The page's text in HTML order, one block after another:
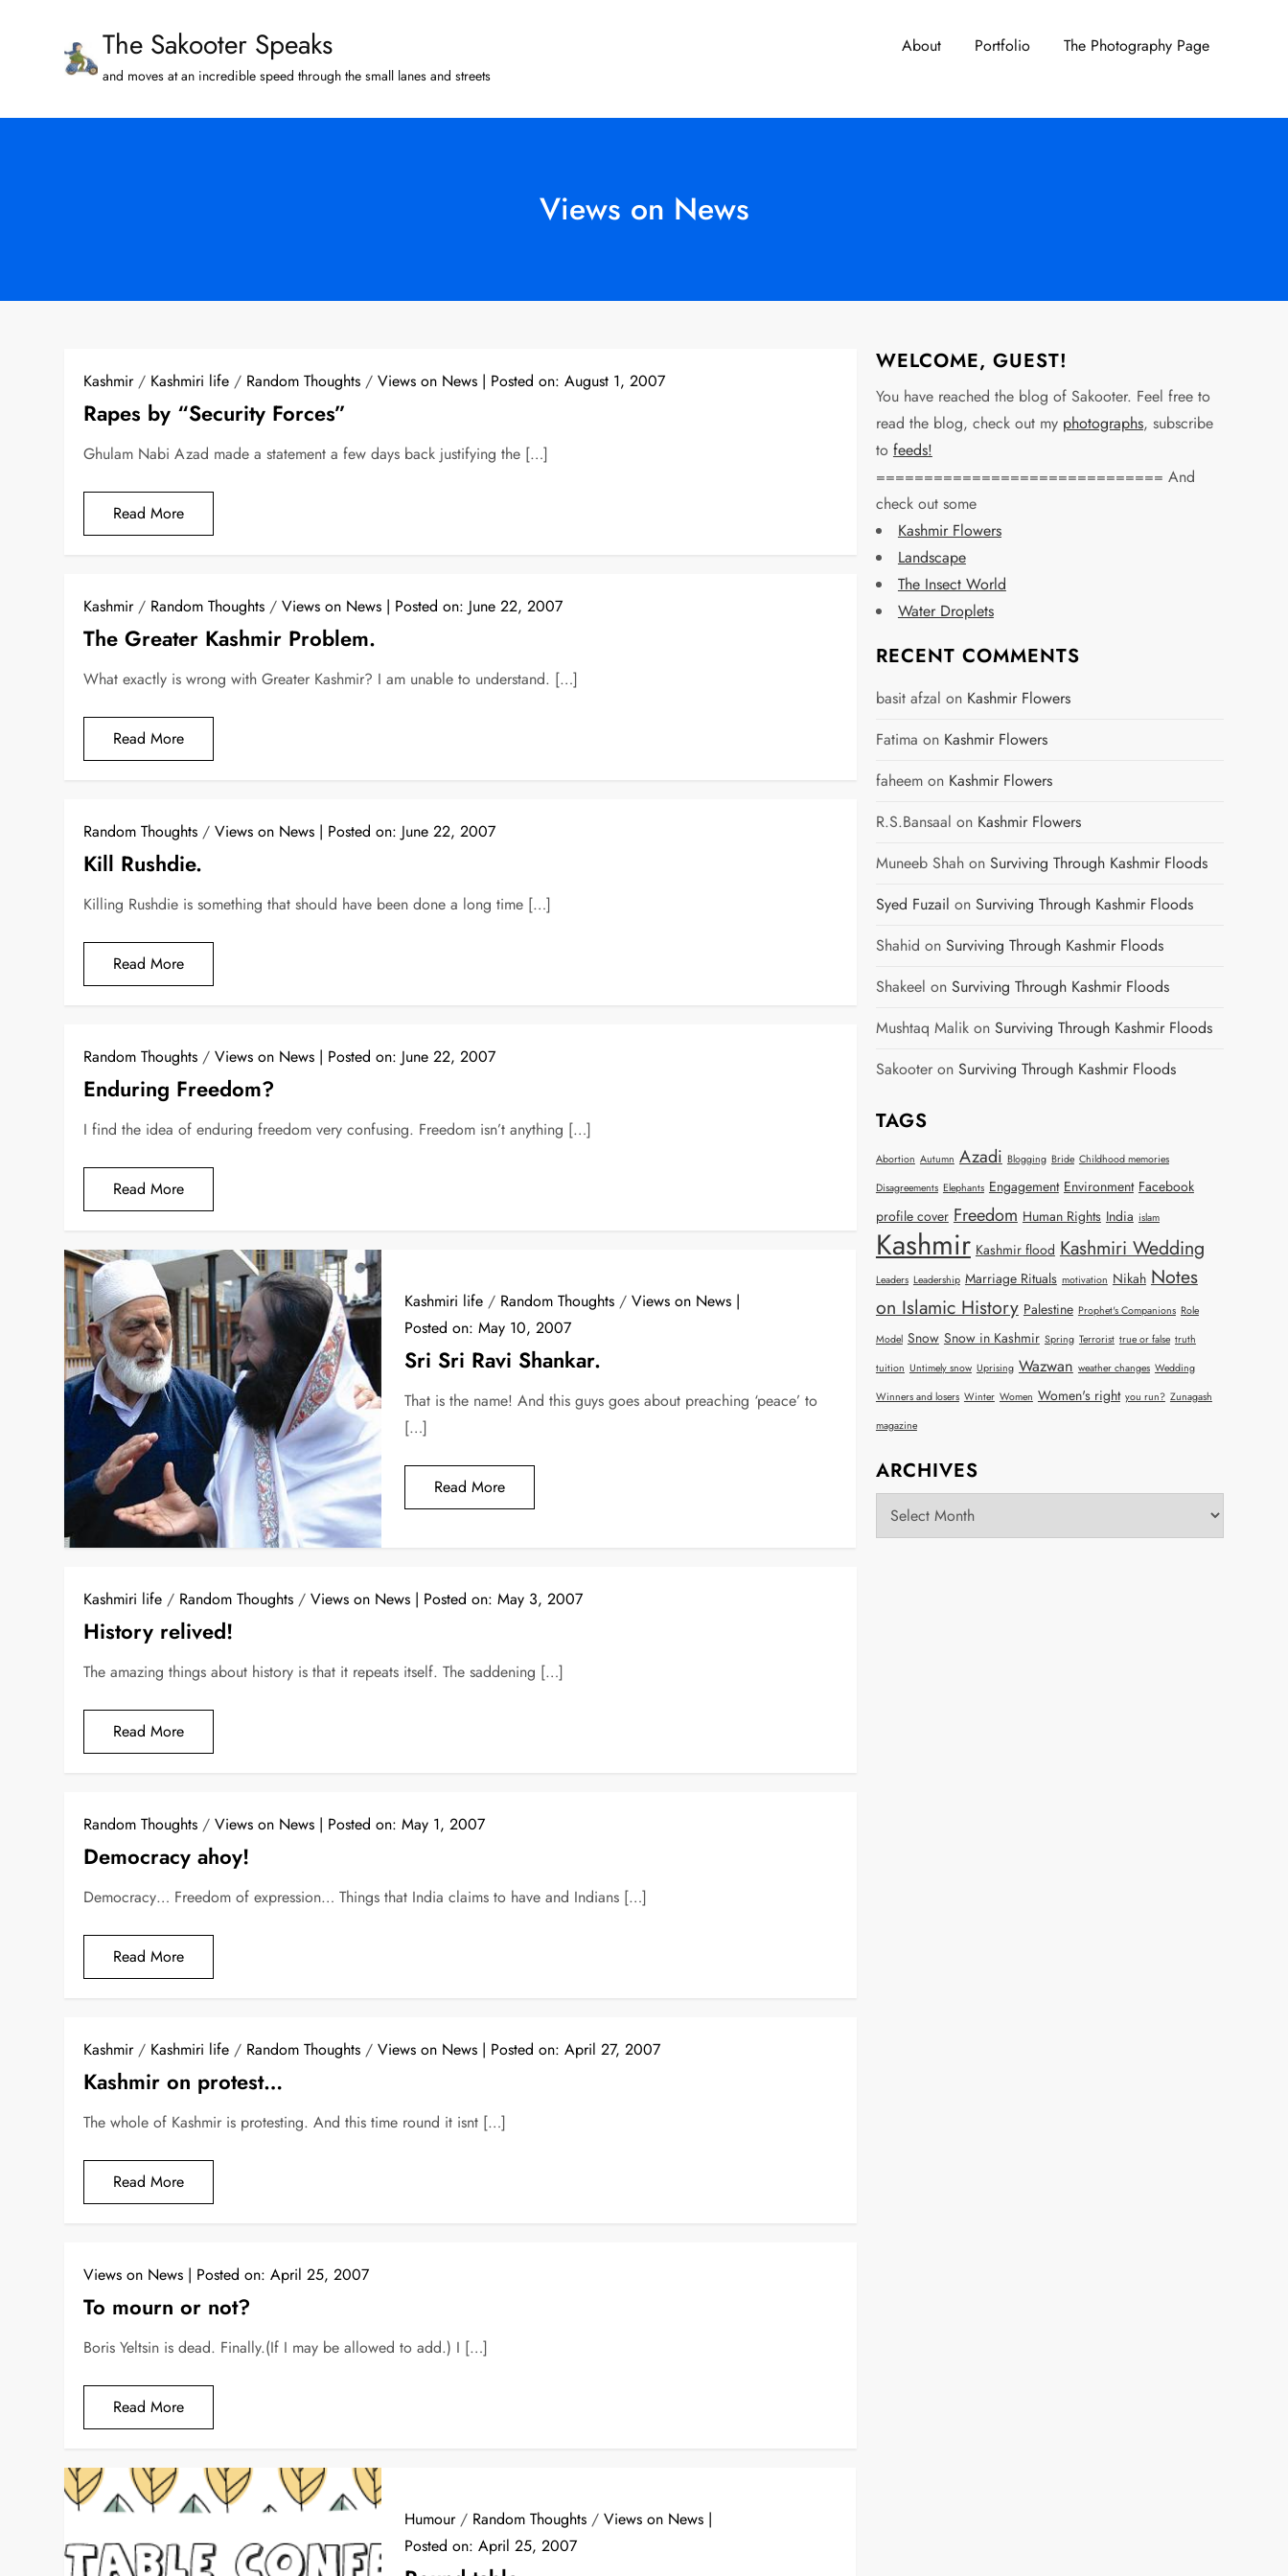
The Sakooter Speaks
and moves at an incredible speed through the small lanes and streets
About Portfolio The Photography Page
Views on News
Kashmir/ Kashmiri life / Random Thoughts /Views on News Posted on:August 1, 2007
Rapes by “Security Forces”
Ghulam Nabi Azad made a statement a few days back justifying the […]
Read More
Kashmir/ Random Thoughts /Views on News Posted on: June 22, 2007
The Greater Kashmir Problem.
What exactly is wrong with Greater Kashmir? I am unable to understand. […]
Read More
Random Thoughts /Views on News Posted on: June 22, 2007
Kill Rushdie.
Killing Rushdie is something that should have been done a long time […]
Read More
Random Thoughts /Views on News Posted on: June 22, 2007
Enduring Freedom?
I find the idea of enduring freedom very confusing. Freedom isn’t anything […]
Read More
Kashmiri life/ Random Thoughts/ Views on News
Posted on: May 10, 2007
Sri Sri Ravi Shankar.
That is the name! And this guys goes about preaching ‘peace’ to
[…]
Read More
Kashmiri life / Random Thoughts /Views on News Posted on:May 3, 2007
History relived!
The amazing things about history is that it repeats itself. The saddening […]
Read More
Random Thoughts /Views on News Posted on:May 1, 2007
Democracy ahoy!
Democracy… Freedom of expression… Things that India claims to have and Indians […]
Read More
Kashmir/ Kashmiri life / Random Thoughts /Views on News Posted on:April 27, 2007
Kashmir on protest…
The whole of Kashmir is protesting. And this time round it isnt […]
Read More
Views on News Posted on:April 25, 2007
To mourn or not?
Boris Yeltsin is dead. Finally.(If I may be allowed to add.) I […]
Read More
Humour/ Random Thoughts/ Views on News
Posted on: April 25, 2007
WELCOME, GUEST!
You have reached the blog of Sakooter. Feel free to
read the blog, check out my photographs, subscribe
to feeds!
============================== And
check out some
Kashmir Flowers
Landscape
The Insect World
Water Droplets
RECENT COMMENTS
basit afzal on Kashmir Flowers
Fatima on Kashmir Flowers
faheemon Kashmir Flowers
R.S.Bansaal on Kashmir Flowers
Muneeb Shahon Surviving Through Kashmir Floods
Syed Fuzail on Surviving Through Kashmir Floods
Shahid on Surviving Through Kashmir Floods
Shakeel on Surviving Through Kashmir Floods
Mushtaq Malikon Surviving Through Kashmir Floods
Sakooteron Surviving Through Kashmir Floods
TAGS
Abortion Autumn Azadi Blogging Bride Childhood memories
Disagreements Elephants Engagement Environment Facebook
profile cover Freedom Human Rights India islam
Kashmir Kashmir flood Kashmiri Wedding
Leaders Leadership Marriage Rituals motivation Nikah Notes
on Islamic History Palestine Prophet's Companions Role
Model Snow Snow in Kashmir Spring Terrorist true or false truth
tuition Untimely snow Uprising Wazwan weather changes Wedding
Winners and losers Winter Women Women's right you run? Zunagash
magazine
ARCHIVES
Archives